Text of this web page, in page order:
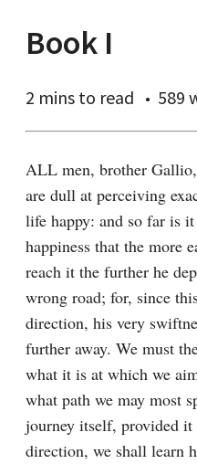
Book I
2 mins to read 589
ALL men, brother
are dull at perceiving
life happy: and so far is
happiness that the more
reach it the further he
wrong road; for, since
direction, his very
further away. We must
what it is at which we
what path we may most
journey itself, provided
direction, we shall learn